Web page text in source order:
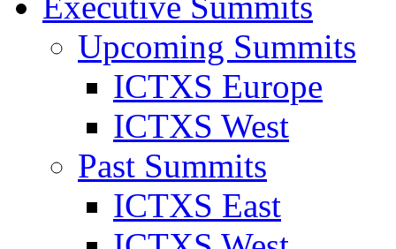
Upcoming Summits
ICTXS Europe
ICTXS West
Past Summits
ICTXS East